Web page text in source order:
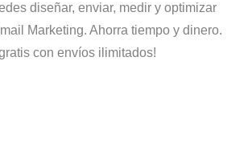
diseñar, enviar, medir y optimizar
Marketing. Ahorra tiempo y dinero.
con envíos ilimitados!